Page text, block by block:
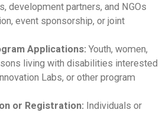
development partners, and NGOs
event sponsorship, or joint
Applications: Youth, women,
living with disabilities interested
Labs, or other program
or Registration: Individuals or